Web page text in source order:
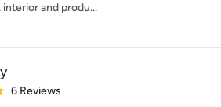
and produ...
of 5 stars
6 Reviews